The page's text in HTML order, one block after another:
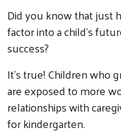
Did you know that just
factor into a child’s
success?
It’s true! Children who
are exposed to more
relationships with
for kindergarten.